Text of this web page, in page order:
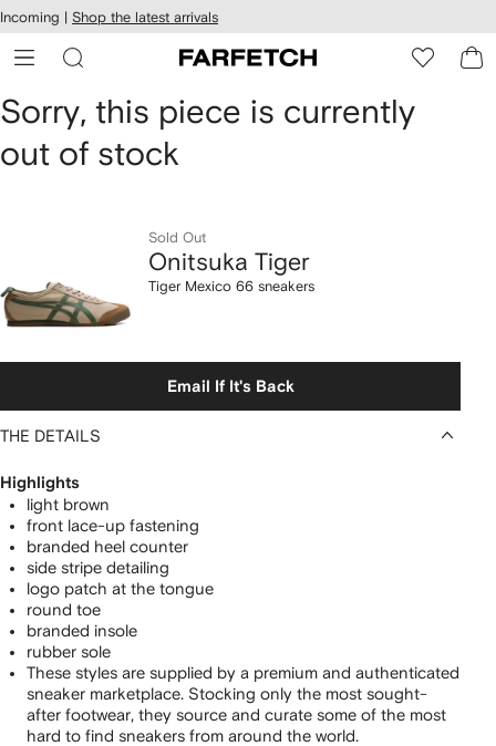
Skip to
main
content
Incoming | Shop the latest arrivals
Onitsuka
Tiger
66
sneakers
Sorry, this piece is currently
out of stock
Sold Out
Onitsuka Tiger
Tiger Mexico 66 sneakers
Email If It's Back
THE DETAILS
Highlights
light brown
front lace-up fastening
branded heel counter
side stripe detailing
logo patch at the tongue
round toe
branded insole
rubber sole
These styles are supplied by a premium and authenticated
sneaker marketplace. Stocking only the most sought-
after footwear, they source and curate some of the most
hard to find sneakers from around the world.